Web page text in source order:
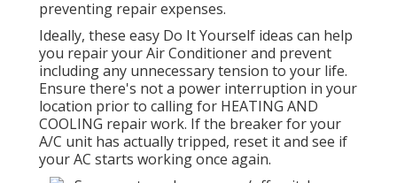
preventing repair expenses.
Ideally, these easy Do It Yourself ideas can help
you repair your Air Conditioner and prevent
including any unnecessary tension to your life.
Ensure there's not a power interruption in your
location prior to calling for HEATING AND
COOLING repair work. If the breaker for your
A/C unit has actually tripped, reset it and see if
your AC starts working once again.